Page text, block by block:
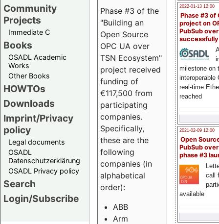
Community
Projects
Immediate C
Books
OSADL Academic
Works
Other Books
HOWTOs
Downloads
Imprint/Privacy
policy
Legal documents
OSADL
Datenschutzerklärung
OSADL Privacy policy
Search
Login/Subscribe
2022-01-13 12:00
Phase #3 of
project on
PubSub over
milestone on
interoperable
real-time
reached
2021-02-09 12:00
Open
PubSub
phase #3
call
available
Phase #3 of the
"Building an
Open Source
OPC UA over
TSN Ecosystem"
project received
funding of
€117,500 from
participating
companies.
Specifically,
these are the
following
companies (in
alphabetical
order):
ABB
Arm